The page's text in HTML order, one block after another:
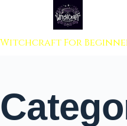
to content
Witchcraft For